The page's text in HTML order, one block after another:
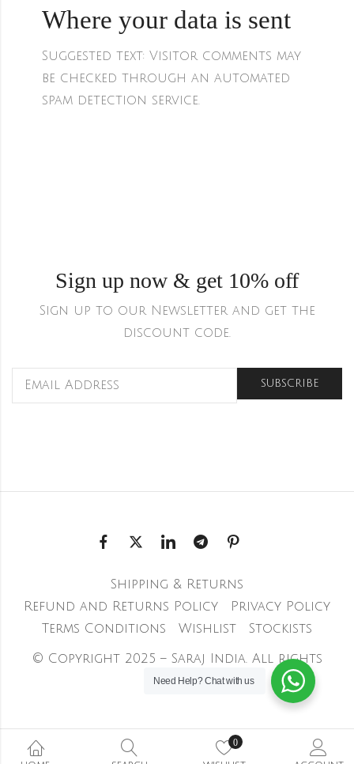
Where your data is sent
Suggested text: Visitor comments may
be checked through an automated
spam detection service.
Sign up now & get 10% off
Sign up to our Newsletter and get the
discount code.
Shipping & Returns
Refund and Returns Policy
Privacy Policy
Terms Conditions
Wishlist Stockists
© Copyright 2025 – Saraj India. All rights
reserved
0
Need Help?Chat with us